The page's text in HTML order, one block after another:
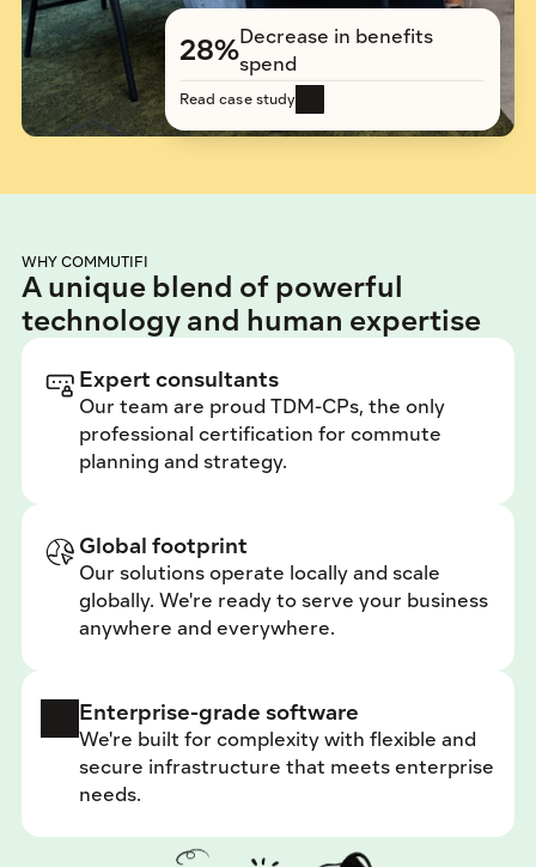
28%Decrease in benefits
spend
Read case study
WHY COMMUTIFI
A unique blend of powerful
technology and human expertise
Expert consultants
Our team are proud TDM-CPs, the only
professional certification for commute
planning and strategy.
Global footprint
Our solutions operate locally and scale
globally. We're ready to serve your business
anywhere and everywhere.
Enterprise-grade software
We're built for complexity with flexible and
secure infrastructure that meets enterprise
needs.